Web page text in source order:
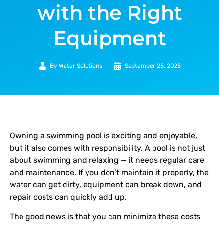
with the Right
Equipment
ByWater Solutions September 25, 2025
Owning a swimming pool is exciting and enjoyable,
but it also comes with responsibility. A pool is not just
about swimming and relaxing — it needs regular care
and maintenance. If you don’t maintain it properly, the
water can get dirty, equipment can break down, and
repair costs can quickly add up.
The good news is that you can minimize these costs